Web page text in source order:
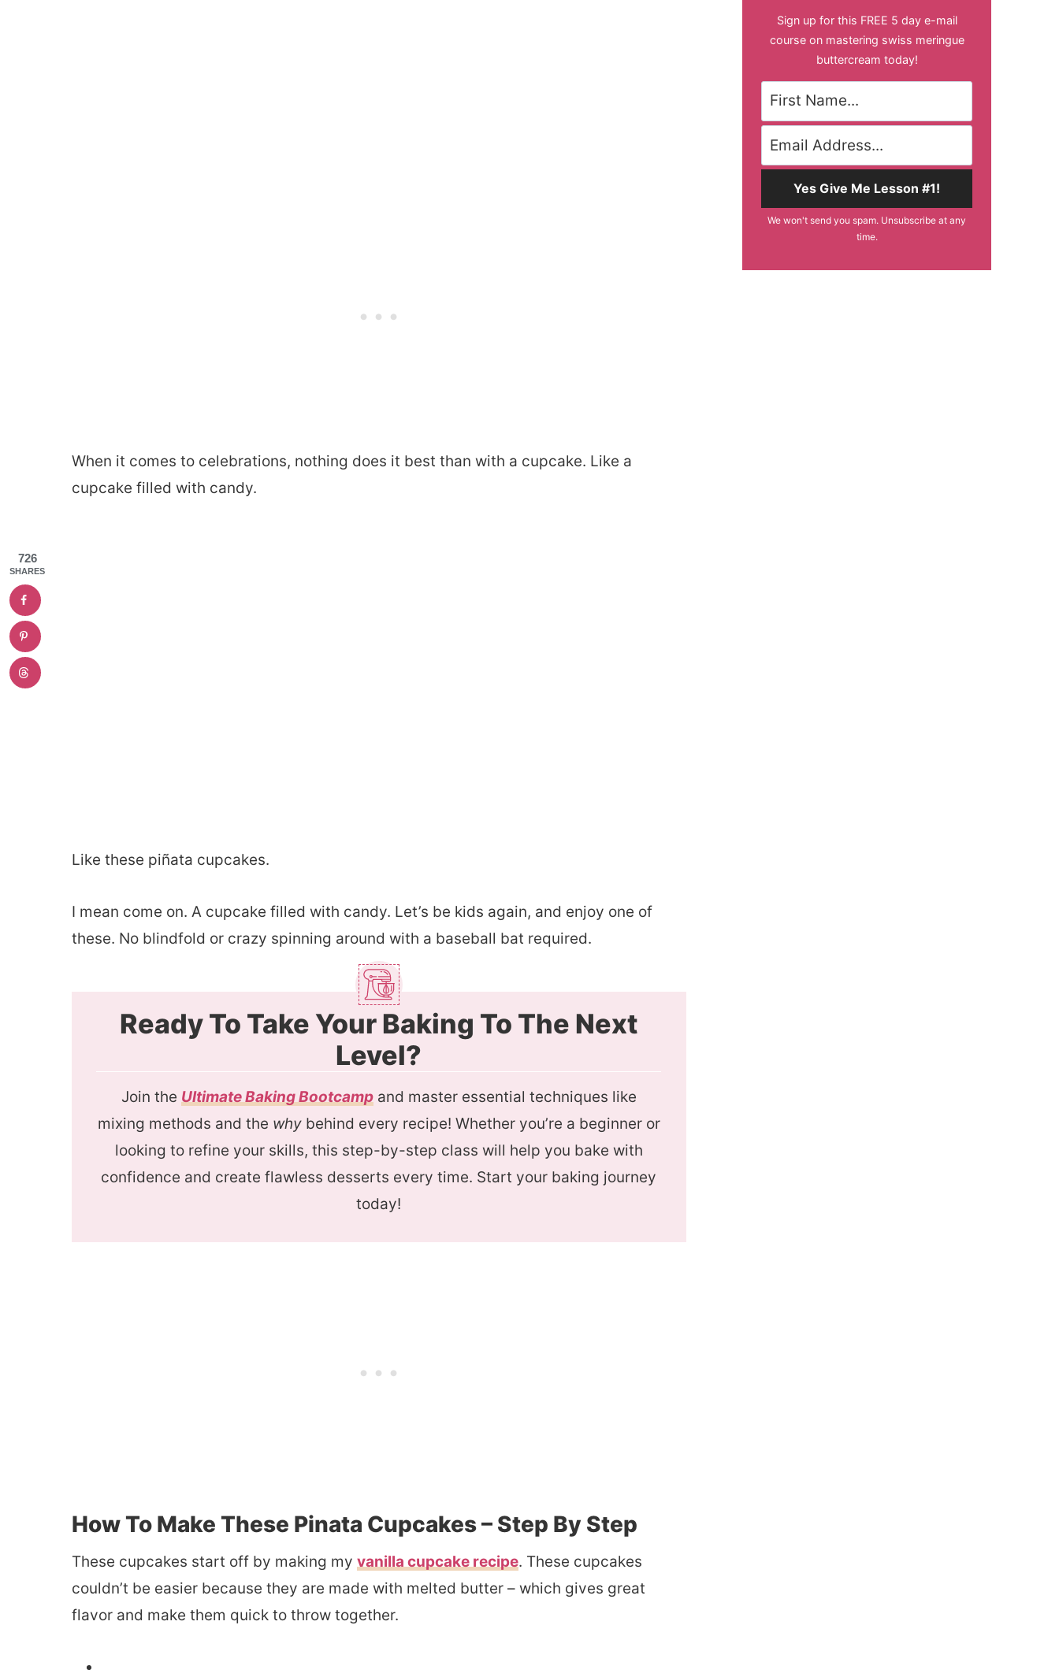
When it comes to celebrations, nothing does it best than with a cupcake. Like a
cupcake filled with candy.
Like these piñata cupcakes.
I mean come on. A cupcake filled with candy. Let’s be kids again, and enjoy one of
these. No blindfold or crazy spinning around with a baseball bat required.
Ready To Take Your Baking To The Next
Level?
Join the Ultimate Baking Bootcampand master essential techniques like
mixing methods and the whybehind every recipe! Whether you’re a beginner or
looking to refine your skills, this step-by-step class will help you bake with
confidence and create flawless desserts every time. Start your baking journey
today!
How To Make These Pinata Cupcakes – Step By Step
These cupcakes start off by making my vanilla cupcake recipe. These cupcakes
couldn’t be easier because they are made with melted butter – which gives great
flavor and make them quick to throw together.
Sign up for this FREE 5 day e-mail
course on mastering swiss meringue
buttercream today!
Yes Give Me Lesson #1!
We won't send you spam. Unsubscribe at any
time.
726
SHARES